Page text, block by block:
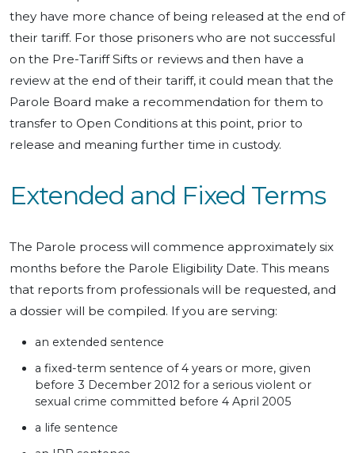
they have more chance of being released at the end of
their tariff. For those prisoners who are not successful
on the Pre-Tariff Sifts or reviews and then have a
review at the end of their tariff, it could mean that the
Parole Board make a recommendation for them to
transfer to Open Conditions at this point, prior to
release and meaning further time in custody.
Extended and Fixed Terms
The Parole process will commence approximately six
months before the Parole Eligibility Date. This means
that reports from professionals will be requested, and
a dossier will be compiled. If you are serving:
an extended sentence
a fixed-term sentence of 4 years or more, given
before 3 December 2012 for a serious violent or
sexual crime committed before 4 April 2005
a life sentence